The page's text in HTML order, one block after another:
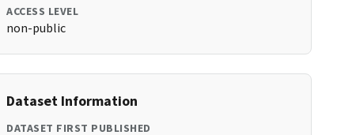
ACCESS LEVEL
non-public
Dataset Information
DATASET FIRST PUBLISHED